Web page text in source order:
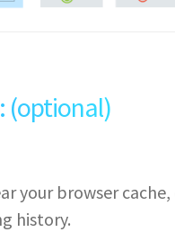
(optional)
your browser cache,
history.